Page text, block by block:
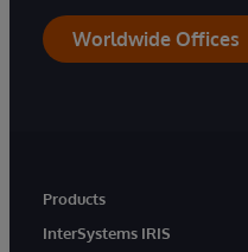
Worldwide Offices
Products
InterSystems IRIS